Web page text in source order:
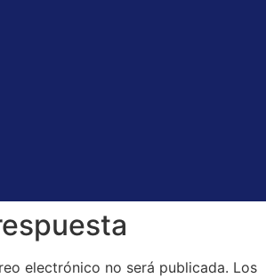
electrónico no será publicada. Los